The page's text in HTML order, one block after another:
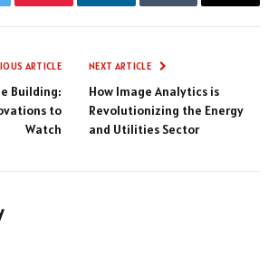
Pinterest LinkedInTumblr Email
ARTICLE
Building:
to
Watch
NEXT ARTICLE
How Image Analytics is
Revolutionizing the Energy
and Utilities Sector